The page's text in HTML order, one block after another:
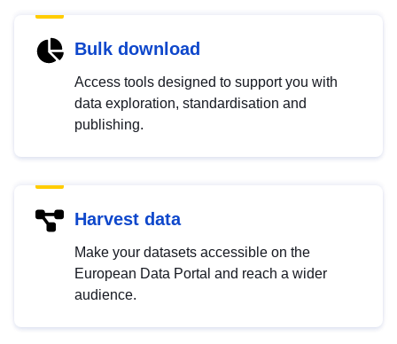
Bulk download
Access tools designed to support you with
data exploration, standardisation and
publishing.
Harvest data
Make your datasets accessible on the
European Data Portal and reach a wider
audience.